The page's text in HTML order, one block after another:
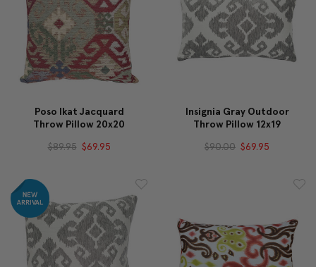
Poso Ikat Jacquard
Throw Pillow 20x20
$89.95 $69.95
Insignia Gray Outdoor
Throw Pillow 12x19
$90.00 $69.95